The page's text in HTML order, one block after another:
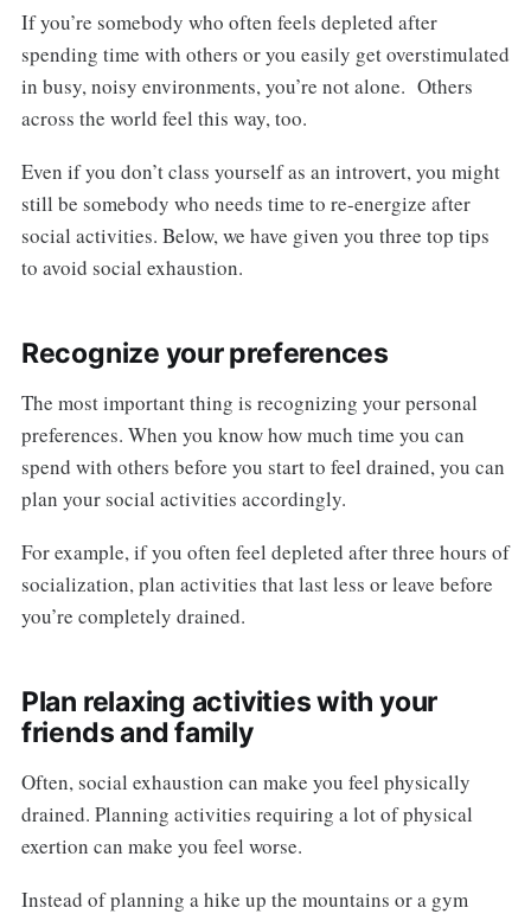
If you’re somebody who often feels depleted after
spending time with others or you easily get overstimulated
in busy, noisy environments, you’re not alone. Others
across the world feel this way, too.
Even if you don’t class yourself as an introvert, you might
still be somebody who needs time to re-energize after
social activities. Below, we have given you three top tips
to avoid social exhaustion.
Recognize your preferences
The most important thing is recognizing your personal
preferences. When you know how much time you can
spend with others before you start to feel drained, you can
plan your social activities accordingly.
For example, if you often feel depleted after three hours of
socialization, plan activities that last less or leave before
you’re completely drained.
Plan relaxing activities with your
friends and family
Often, social exhaustion can make you feel physically
drained. Planning activities requiring a lot of physical
exertion can make you feel worse.
Instead of planning a hike up the mountains or a gym